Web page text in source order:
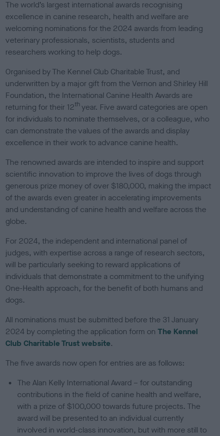
The world’s largest international awards recognising
excellence in canine research, health and welfare are
welcoming nominations for the 2024 awards from leading
veterinary professionals, scientists, students and
researchers working to help dogs.
Organised by The Kennel Club Charitable Trust, and
underwritten by a major gift from the Vernon and Shirley Hill
Foundation, the International Canine Health Awards are
returning for their 12th year. Five award categories are open
for individuals to nominate themselves, or a colleague, who
can demonstrate the values of the awards and display
excellence in their work to advance canine health.
The renowned awards are intended to inspire and support
scientific innovation to improve the lives of dogs through
generous prize money of over $180,000, making the impact
of the awards even greater in accelerating improvements
and understanding of canine health and welfare across the
globe.
For 2024, the independent and international panel of
judges, with expertise across a range of research sectors,
will be particularly seeking to reward applications of
individuals that demonstrate a commitment to the unifying
One-Health approach, for the benefit of both humans and
dogs.
All nominations must be submitted before the 31 January
2024 by completing the application form onThe Kennel
Club Charitable Trust website.
The five awards now open for entries are as follows:
The Alan Kelly International Award – for outstanding
contributions in the field of canine health and welfare,
with a prize of $100,000 towards future projects. The
award will be presented to an individual currently
involved in world-class innovation, but with more still to